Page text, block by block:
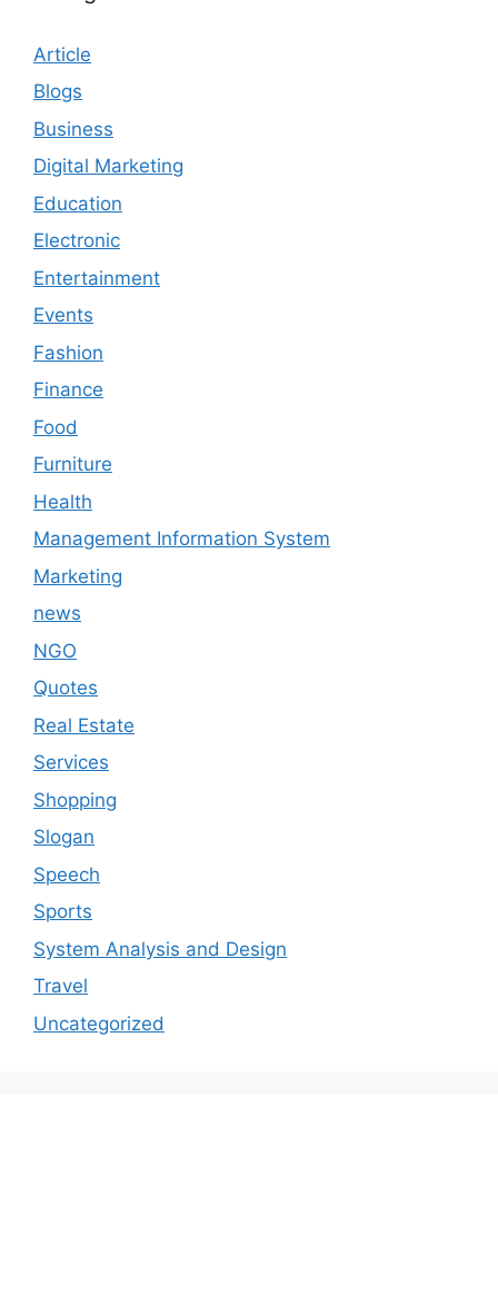
Article
Blogs
Business
Digital Marketing
Education
Electronic
Entertainment
Events
Fashion
Finance
Food
Furniture
Health
Management Information System
Marketing
news
NGO
Quotes
Real Estate
Services
Shopping
Slogan
Speech
Sports
System Analysis and Design
Travel
Uncategorized